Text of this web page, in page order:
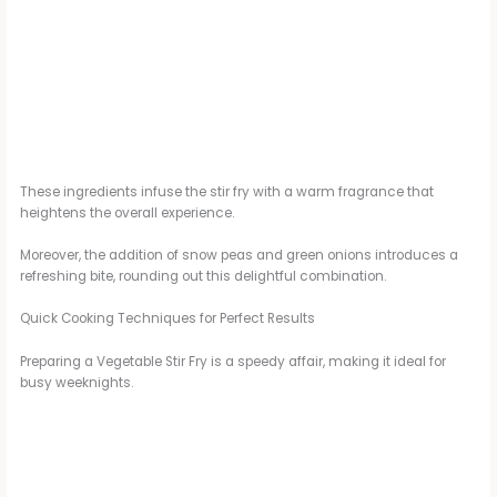
These ingredients infuse the stir fry with a warm fragrance that
heightens the overall experience.
Moreover, the addition of snow peas and green onions introduces a
refreshing bite, rounding out this delightful combination.
Quick Cooking Techniques for Perfect Results
Preparing a Vegetable Stir Fry is a speedy affair, making it ideal for
busy weeknights.